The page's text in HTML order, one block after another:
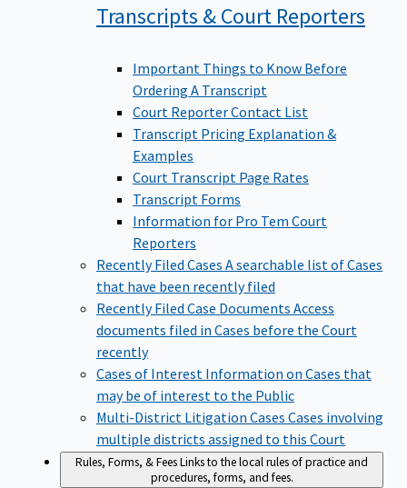
Transcripts & Court Reporters
Important Things to Know Before
Ordering A Transcript
Court Reporter Contact List
Transcript Pricing Explanation &
Examples
Court Transcript Page Rates
Transcript Forms
Information for Pro Tem Court
Reporters
Recently Filed Cases A searchable list of Cases
that have been recently filed
Recently Filed Case Documents Access
documents filed in Cases before the Court
recently
Cases of Interest Information on Cases that
may be of interest to the Public
Multi-District Litigation Cases Cases involving
multiple districts assigned to this Court
Rules, Forms, & FeesLinks to the local rules of practice and
procedures, forms, and fees.